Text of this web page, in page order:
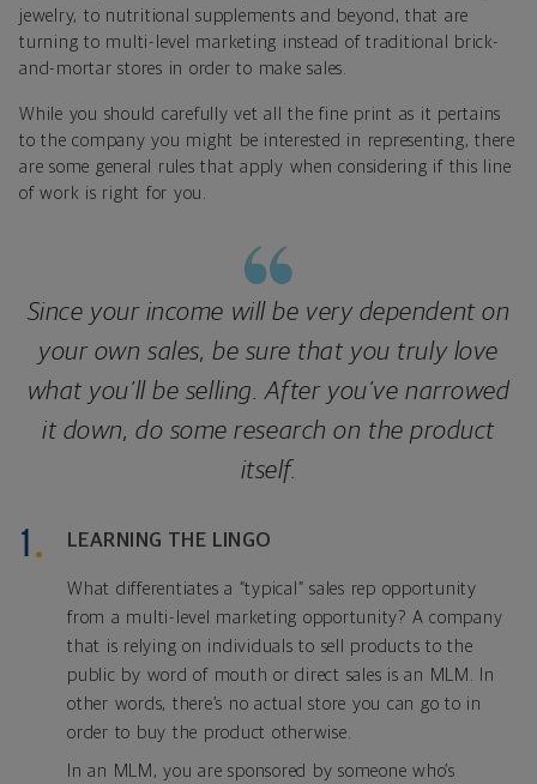
jewelry, to nutritional supplements and beyond, that are
turning to multi-level marketing instead of traditional brick-
and-mortar stores in order to make sales.
While you should carefully vet all the fine print as it pertains
to the company you might be interested in representing, there
are some general rules that apply when considering if this line
of work is right for you.
Since your income will be very dependent on
your own sales, be sure that you truly love
what you’ll be selling. After you’ve narrowed
it down, do some research on the product
itself.
LEARNING THE LINGO
What differentiates a “typical” sales rep opportunity
from a multi-level marketing opportunity? A company
that is relying on individuals to sell products to the
public by word of mouth or direct sales is an MLM. In
other words, there’s no actual store you can go to in
order to buy the product otherwise.
In an MLM, you are sponsored by someone who’s